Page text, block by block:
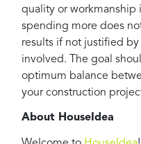
quality or workmanship
spending more does
results if not justified
involved. The goal
optimum balance
your construction
About HouseIdea